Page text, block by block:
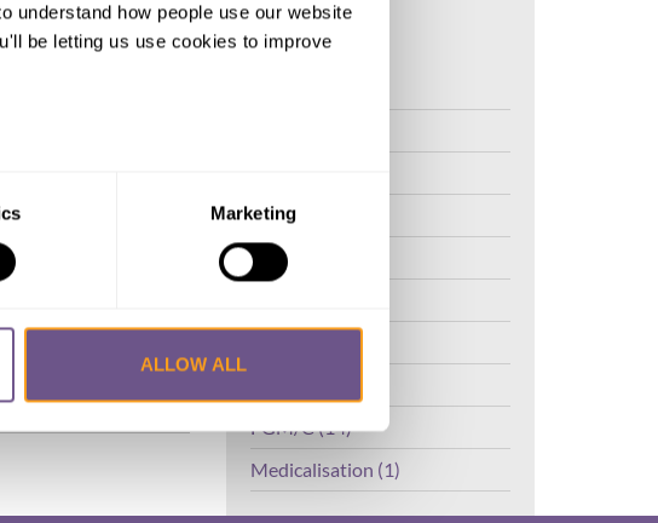
understand how people use our website
be letting us use cookies to improve
Marketing
ALLOW ALL
sectional
Ethiopia (2)
Mali (2)
FGM/C (14)
Medicalisation (1)